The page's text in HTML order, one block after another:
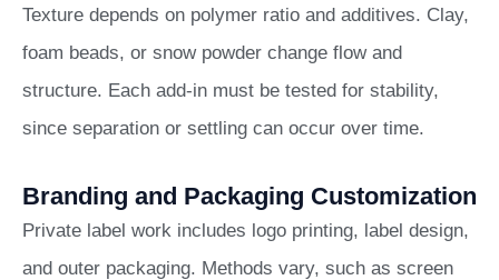
Texture depends on polymer ratio and additives. Clay,
foam beads, or snow powder change flow and
structure. Each add-in must be tested for stability,
since separation or settling can occur over time.
Branding and Packaging Customization
Private label work includes logo printing, label design,
and outer packaging. Methods vary, such as screen